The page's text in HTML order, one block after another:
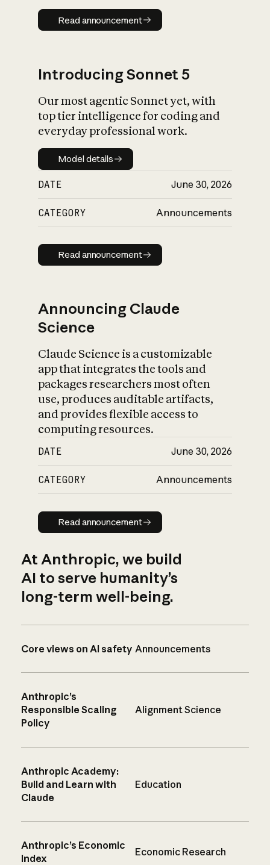
Read announcement
Read announcement
Introducing Sonnet 5
Our most agentic Sonnet yet, with
top tier intelligence for coding and
everyday professional work.
Model details
Model details
DATE June 30, 2026
CATEGORY Announcements
Read announcement
Read announcement
Announcing Claude
Science
Claude Science is a customizable
app that integrates the tools and
packages researchers most often
use, produces auditable artifacts,
and provides flexible access to
computing resources.
DATE June 30, 2026
CATEGORY Announcements
Read announcement
Read announcement
At Anthropic, we build
AI to serve humanity’s
long-term well-being.
Core views on AI safety Announcements
Anthropic’s
Responsible Scaling
Policy
Alignment Science
Anthropic Academy:
Build and Learn with
Claude
Education
Anthropic’s Economic
Index
Economic Research